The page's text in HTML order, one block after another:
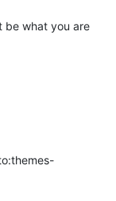
be what you are